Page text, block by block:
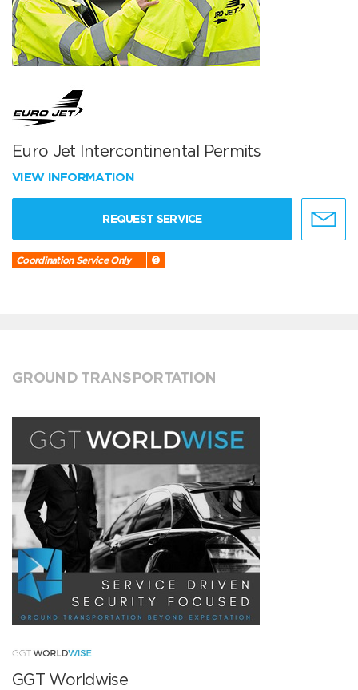
Euro Jet Intercontinental Permits
VIEW INFORMATION
REQUEST SERVICE
Coordination Service Only
GROUND TRANSPORTATION
GGT Worldwise